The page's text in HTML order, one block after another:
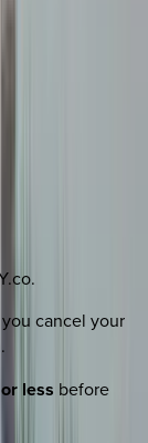
cancel your
less before